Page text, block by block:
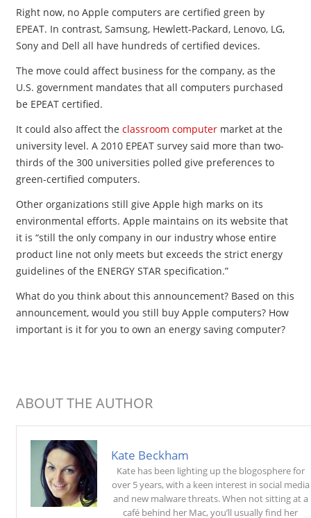
Right now, no Apple computers are certified green by
EPEAT. In contrast, Samsung, Hewlett-Packard, Lenovo, LG,
Sony and Dell all have hundreds of certified devices.
The move could affect business for the company, as the
U.S. government mandates that all computers purchased
be EPEAT certified.
It could also affect the classroom computermarket at the
university level. A 2010 EPEAT survey said more than two-
thirds of the 300 universities polled give preferences to
green-certified computers.
Other organizations still give Apple high marks on its
environmental efforts. Apple maintains on its website that
it is “still the only company in our industry whose entire
product line not only meets but exceeds the strict energy
guidelines of the ENERGY STAR specification.”
What do you think about this announcement? Based on this
announcement, would you still buy Apple computers? How
important is it for you to own an energy saving computer?
ABOUT THE AUTHOR
Kate Beckham
Kate has been lighting up the blogosphere for
over 5 years, with a keen interest in social media
and new malware threats. When not sitting at a
café behind her Mac, you’ll usually find her